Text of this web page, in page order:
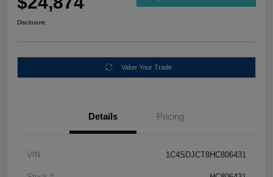
Disclosure
Value Your Trade
Details Pricing
VIN 1C4SDJCT8HC806431